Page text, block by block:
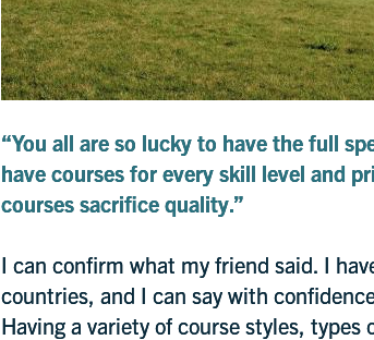
“You all are so lucky to have the full
have courses for every skill level and
courses sacrifice quality.”
I can confirm what my friend said. I
countries, and I can say with
Having a variety of course styles, types